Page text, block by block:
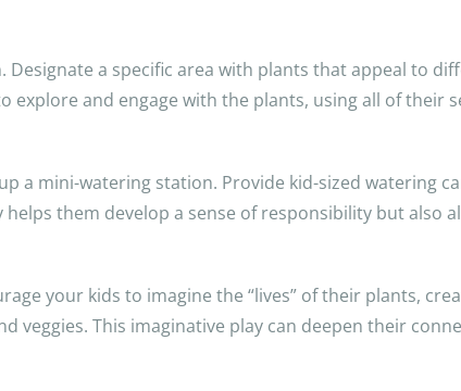
a specific area with plants that appeal to
explore and engage with the plants, using all of their
a mini-watering station. Provide kid-sized watering
them develop a sense of responsibility but also
your kids to imagine the “lives” of their plants,
veggies. This imaginative play can deepen their